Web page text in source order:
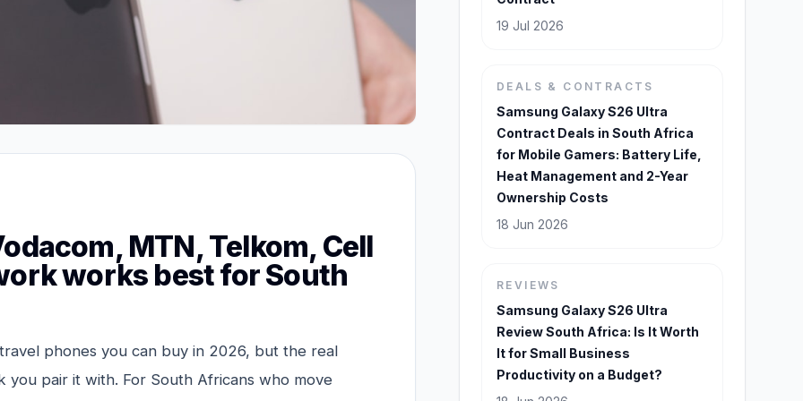
MTN, Telkom, Cell
works best for South
phones you can buy in 2026, but the real
pair it with. For South Africans who move
19 Jul 2026
DEALS & CONTRACTS
Samsung Galaxy S26 Ultra
Contract Deals in South Africa
for Mobile Gamers: Battery Life,
Heat Management and 2-Year
Ownership Costs
18 Jun 2026
REVIEWS
Samsung Galaxy S26 Ultra
Review South Africa: Is It Worth
It for Small Business
Productivity on a Budget?